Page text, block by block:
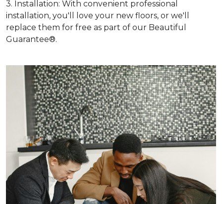
3. Installation: With convenient professional
installation, you'll love your new floors, or we'll
replace them for free as part of our Beautiful
Guarantee®.